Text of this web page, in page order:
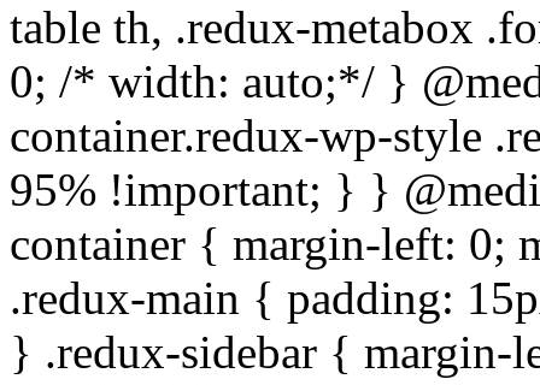
table th, .redux-metabox
0; /* width: auto;*/ }
container.redux-wp-style
95% !important; } }
container { margin-left: 0;
.redux-main { padding:
} .redux-sidebar {